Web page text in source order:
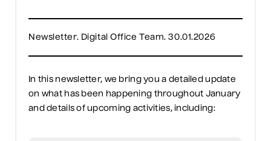
Newsletter. Digital Office Team. 30.01.2026
In this newsletter, we bring you a detailed update
on what has been happening throughout January
and details of upcoming activities, including: